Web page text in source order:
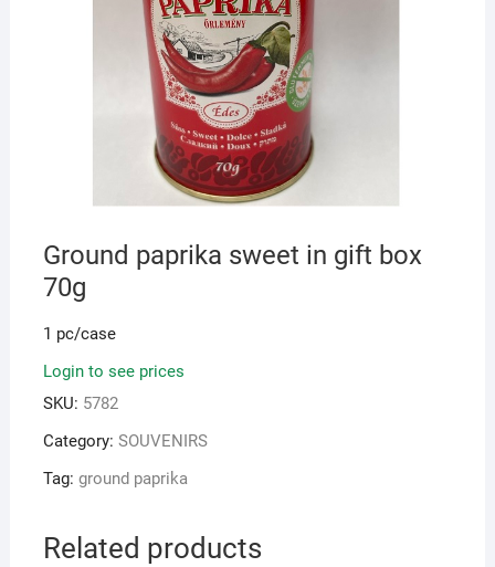
Ground paprika sweet in gift box
70g
1 pc/case
Login to see prices
SKU: 5782
Category: SOUVENIRS
Tag: ground paprika
Related products